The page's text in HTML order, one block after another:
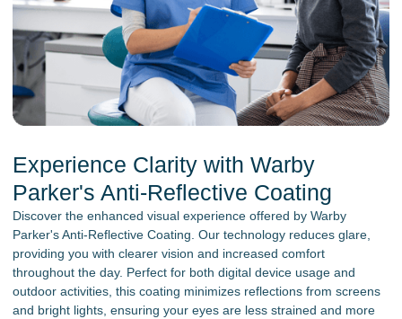
Experience Clarity with Warby
Parker's Anti-Reflective Coating
Discover the enhanced visual experience offered by Warby
Parker's Anti-Reflective Coating. Our technology reduces glare,
providing you with clearer vision and increased comfort
throughout the day. Perfect for both digital device usage and
outdoor activities, this coating minimizes reflections from screens
and bright lights, ensuring your eyes are less strained and more